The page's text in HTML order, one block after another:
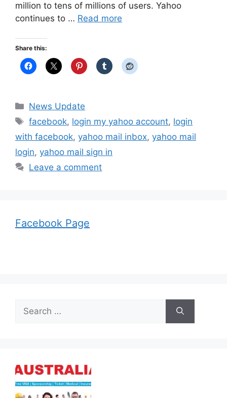
million to tens of millions of users. Yahoo
continues to … Read more
Share this:
Categories
News Update
Tags
facebook, login my yahoo account, login
with facebook, yahoo mail inbox, yahoo mail
login, yahoo mail sign in
Leave a comment
Facebook Page
for: